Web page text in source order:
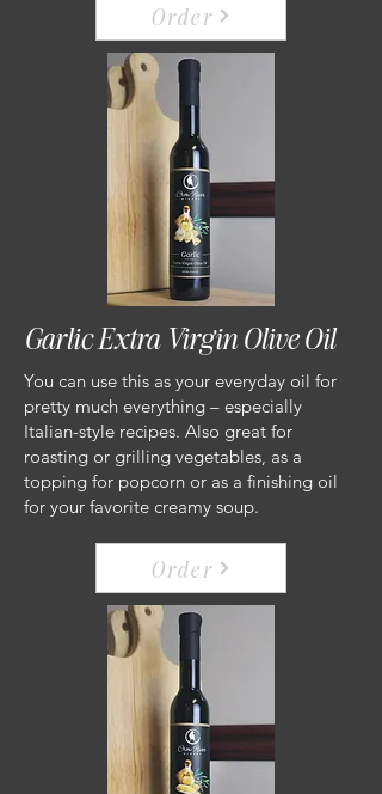
Order
Garlic Extra Virgin Olive Oil
You can use this as your everyday oil for
pretty much everything – especially
Italian-style recipes. Also great for
roasting or grilling vegetables, as a
topping for popcorn or as a finishing oil
for your favorite creamy soup.
Order